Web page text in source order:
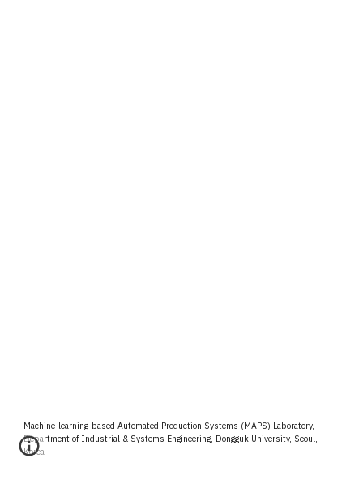
Machine-learning-based Automated Production Systems (MAPS) Laboratory,
Department of Industrial & Systems Engineering, Dongguk University, Seoul,
Korea